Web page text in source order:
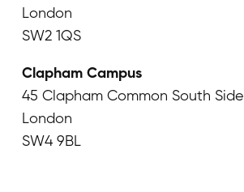
London
SW2 1QS
Clapham Campus
45 Clapham Common South Side
London
SW4 9BL